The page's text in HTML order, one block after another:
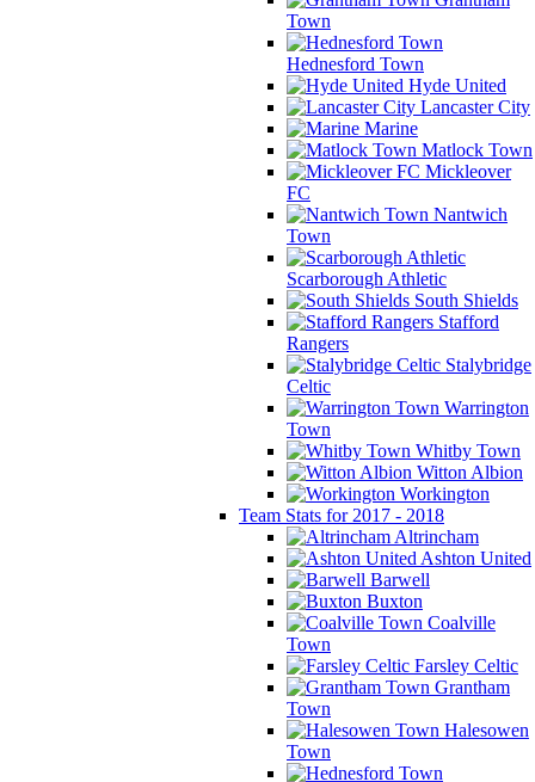
Town
Hednesford Town
Hyde United
Lancaster City
Marine
Matlock Town
Mickleover
FC
Nantwich
Town
Scarborough Athletic
South Shields
Stafford
Rangers
Stalybridge
Celtic
Warrington
Town
Whitby Town
Witton Albion
Workington
Team Stats for 2017 - 2018
Altrincham
Ashton United
Barwell
Buxton
Coalville
Town
Farsley Celtic
Grantham
Town
Halesowen
Town